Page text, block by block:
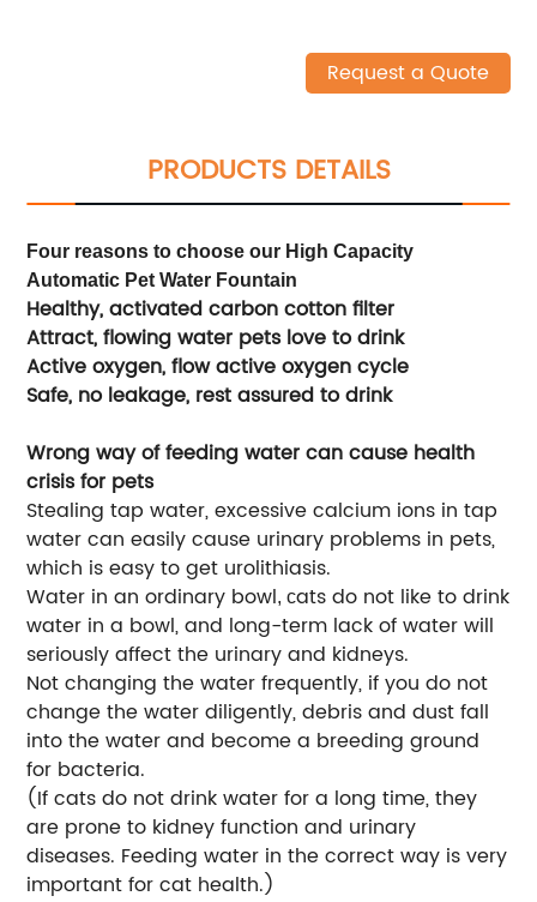
Request a Quote
PRODUCTS DETAILS
Four reasons to choose our High Capacity
Automatic Pet Water Fountain
Healthy, activated carbon cotton filter
Attract, flowing water pets love to drink
Active oxygen, flow active oxygen cycle
Safe, no leakage, rest assured to drink
Wrong way of feeding water can cause health
crisis for pets
Stealing tap water, excessive calcium ions in tap
water can easily cause urinary problems in pets,
which is easy to get urolithiasis.
Water in an ordinary bowl, cats do not like to drink
water in a bowl, and long-term lack of water will
seriously affect the urinary and kidneys.
Not changing the water frequently, if you do not
change the water diligently, debris and dust fall
into the water and become a breeding ground
for bacteria.
(If cats do not drink water for a long time, they
are prone to kidney function and urinary
diseases. Feeding water in the correct way is very
important for cat health.)